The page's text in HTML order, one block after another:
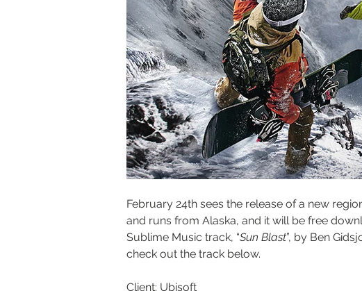
February 24th sees the release of a new
and runs from Alaska, and it will be free
Sublime Music track, “Sun Blast”, by Ben
check out the track below.
Client: Ubisoft